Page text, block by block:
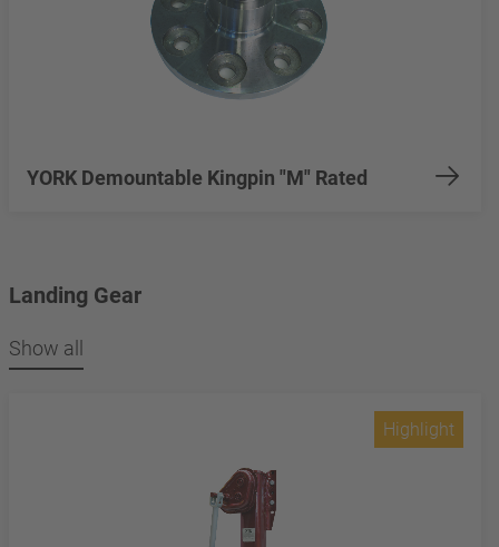
YORK Demountable Kingpin "M" Rated
Landing Gear
Show all
Highlight